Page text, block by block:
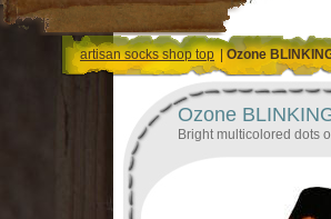
artisan socks shop top|Ozone
Ozone
Bright multicolored dots